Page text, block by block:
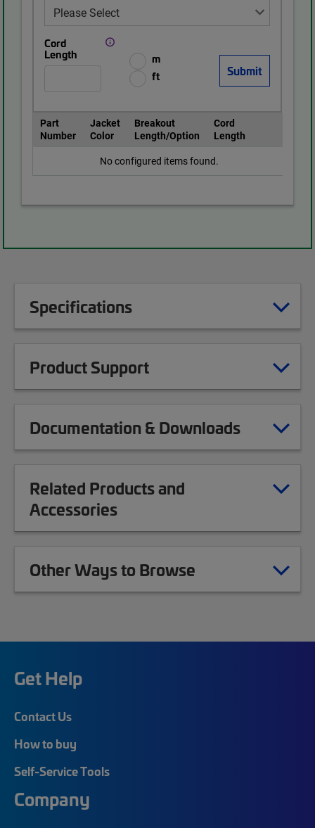
Cord
Length
m
ft
Part
Number
Jacket
Color
Breakout
Length/Option
Cord
Length
No configured items found.
Specifications
Product Support
Documentation & Downloads
Related Products and
Accessories
Other Ways to Browse
Get Help
Contact Us
How to buy
Self-Service Tools
Company